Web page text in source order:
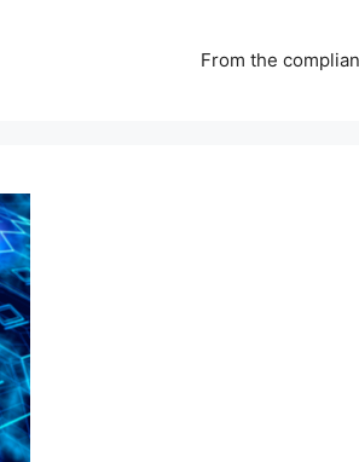
From the